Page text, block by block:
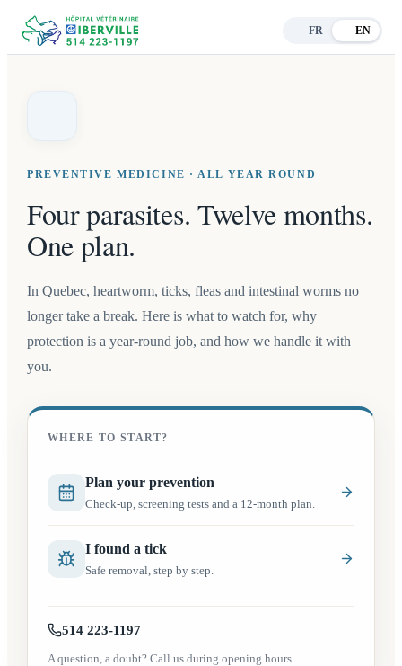
FR EN
PREVENTIVE MEDICINE · ALL YEAR ROUND
Four parasites. Twelve months.
One plan.
In Quebec, heartworm, ticks, fleas and intestinal worms no
longer take a break. Here is what to watch for, why
protection is a year-round job, and how we handle it with
you.
WHERE TO START?
Plan your prevention
Check-up, screening tests and a 12-month plan.
I found a tick
Safe removal, step by step.
514 223-1197
A question, a doubt? Call us during opening hours.